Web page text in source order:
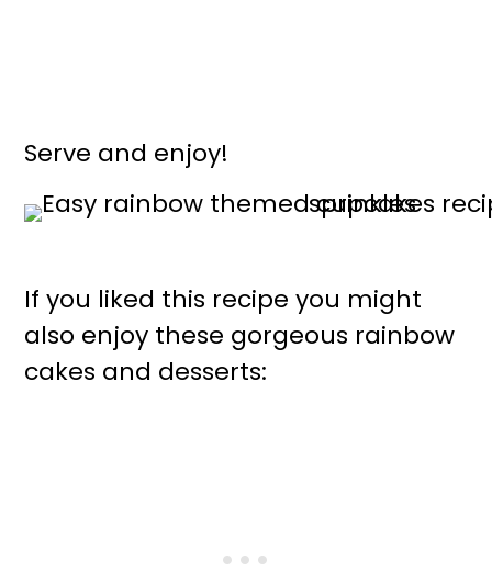
Serve and enjoy!
If you liked this recipe you might
also enjoy these gorgeous rainbow
cakes and desserts: